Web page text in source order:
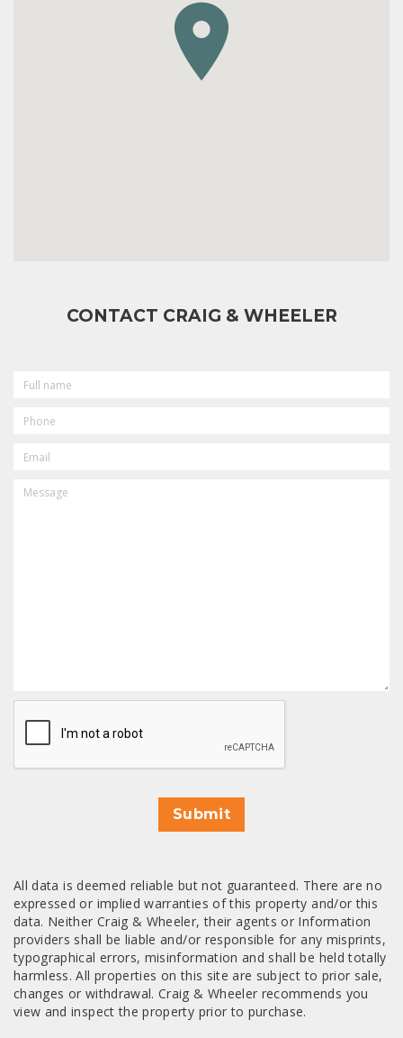
CONTACT CRAIG & WHEELER
NAME
CAPTCHA
Submit
All data is deemed reliable but not guaranteed. There are no
expressed or implied warranties of this property and/or this
data. Neither Craig & Wheeler, their agents or Information
providers shall be liable and/or responsible for any misprints,
typographical errors, misinformation and shall be held totally
harmless. All properties on this site are subject to prior sale,
changes or withdrawal. Craig & Wheeler recommends you
view and inspect the property prior to purchase.